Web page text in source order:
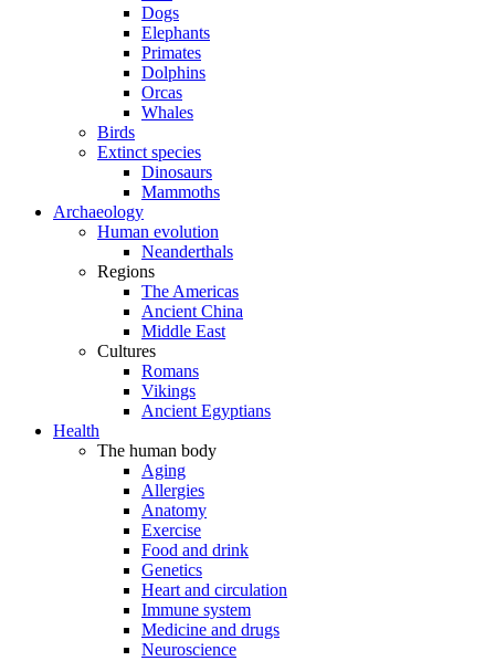
Dogs
Elephants
Primates
Dolphins
Orcas
Whales
Birds
Extinct species
Dinosaurs
Mammoths
Archaeology
Human evolution
Neanderthals
Regions
The Americas
Ancient China
Middle East
Cultures
Romans
Vikings
Ancient Egyptians
Health
The human body
Aging
Allergies
Anatomy
Exercise
Food and drink
Genetics
Heart and circulation
Immune system
Medicine and drugs
Neuroscience